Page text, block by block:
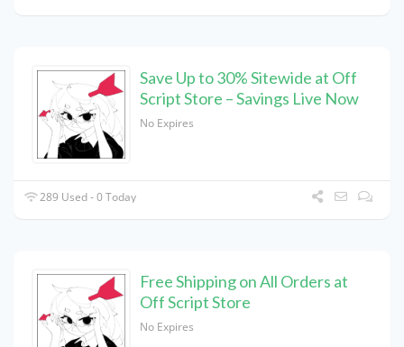
Save Up to 30% Sitewide at Off
Script Store – Savings Live Now
No Expires
289 Used - 0 Today
Free Shipping on All Orders at
Off Script Store
No Expires